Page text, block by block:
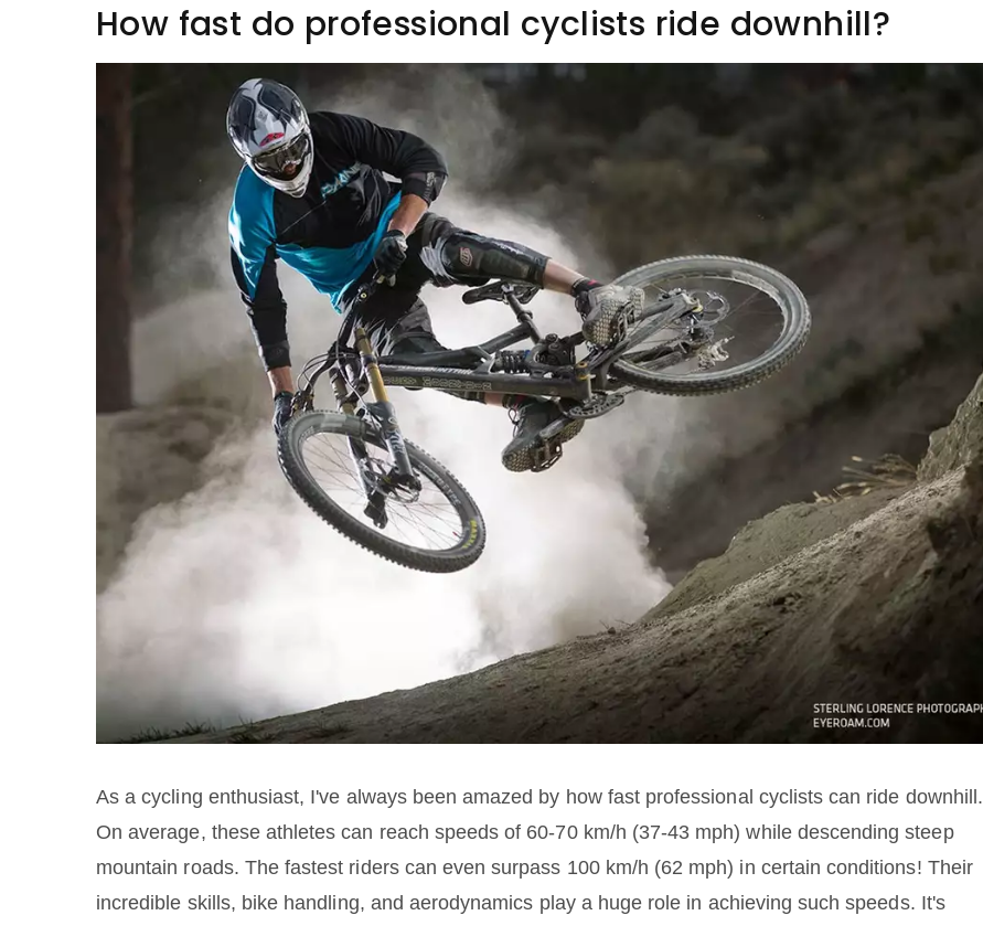
How fast do professional cyclists ride downhill?
As a cycling enthusiast, I've always been amazed by how fast professional cyclists can ride downhill.
On average, these athletes can reach speeds of 60-70 km/h (37-43 mph) while descending steep
mountain roads. The fastest riders can even surpass 100 km/h (62 mph) in certain conditions! Their
incredible skills, bike handling, and aerodynamics play a huge role in achieving such speeds. It's